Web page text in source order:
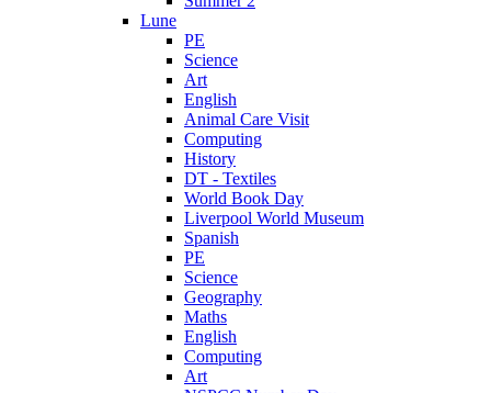
Lune
PE
Science
Art
English
Animal Care Visit
Computing
History
DT - Textiles
World Book Day
Liverpool World Museum
Spanish
PE
Science
Geography
Maths
English
Computing
Art